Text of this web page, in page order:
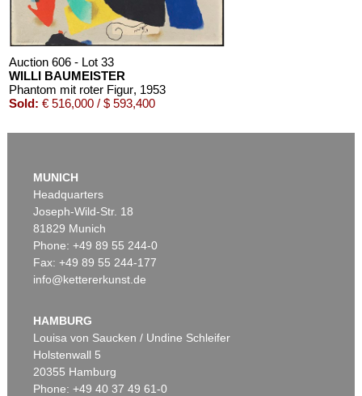
Auction 606 - Lot 33
WILLI BAUMEISTER
Phantom mit roter Figur, 1953
Sold: € 516,000 / $ 593,400
Auction 416 - Lot 706
Sold:€ 439,200 / $ 505,079
MUNICH
Headquarters
Joseph-Wild-Str. 18
81829 Munich
Phone: +49 89 55 244-0
Fax: +49 89 55 244-177
info@kettererkunst.de
HAMBURG
Louisa von Saucken / Undine Schleifer
Holstenwall 5
20355 Hamburg
Phone: +49 40 37 49 61-0